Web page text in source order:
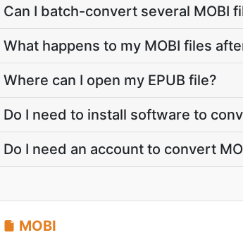
Can I batch-convert several MOBI
What happens to my MOBI files
Where can I open my EPUB file?
Do I need to install software to
Do I need an account to convert
MOBI